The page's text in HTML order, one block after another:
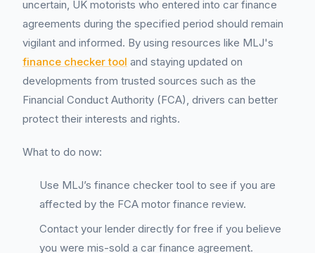
uncertain, UK motorists who entered into car finance
agreements during the specified period should remain
vigilant and informed. By using resources like MLJ's
finance checker tool and staying updated on
developments from trusted sources such as the
Financial Conduct Authority (FCA), drivers can better
protect their interests and rights.
What to do now:
Use MLJ’s finance checker tool to see if you are
affected by the FCA motor finance review.
Contact your lender directly for free if you believe
you were mis-sold a car finance agreement.